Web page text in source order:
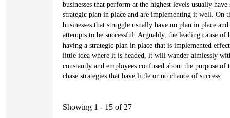
businesses that perform at the highest levels usually
strategic plan in place and are implementing it well. On
businesses that struggle usually have no plan in place
attempts to be successful. Arguably, the leading cause of
having a strategic plan in place that is implemented
little idea where it is headed, it will wander aimlessly
constantly and employees confused about the purpose
chase strategies that have little or no chance of success.
Showing 1 - 15 of 27